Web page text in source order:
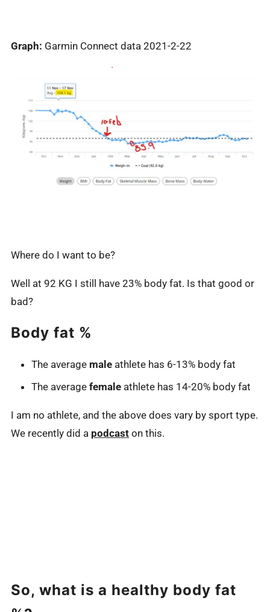
Graph: Garmin Connect data 2021-2-22
Where do I want to be?
Well at 92 KG I still have 23% body fat. Is that good or
bad?
Body fat %
The average male athlete has 6-13% body fat
The average female athlete has 14-20% body fat
I am no athlete, and the above does vary by sport type.
We recently did a podcast on this.
So, what is a healthy body fat